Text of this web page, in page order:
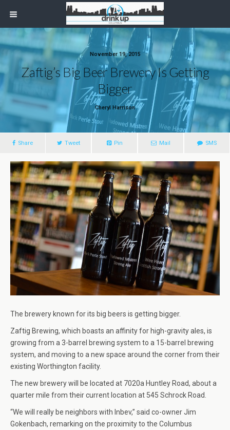
November 19, 2015
Zaftig’s Big Beer Brewery Is Getting
Bigger
Cheryl Harrison
Share Tweet Pin Mail SMS
The brewery known for its big beers is getting bigger.
Zaftig Brewing, which boasts an affinity for high-gravity ales, is
growing from a 3-barrel brewing system to a 15-barrel brewing
system, and moving to a new space around the corner from their
existing Worthington facility.
The new brewery will be located at 7020a Huntley Road, about a
quarter mile from their current location at 545 Schrock Road.
“We will really be neighbors with Inbev,” said co-owner Jim
Gokenbach, remarking on the proximity to the Columbus